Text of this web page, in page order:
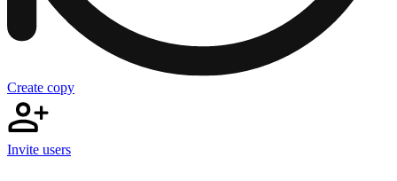
Create copy
Invite users